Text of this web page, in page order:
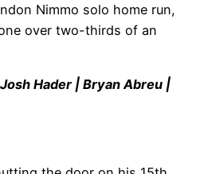
Nimmo solo home run,
over two-thirds of an
Hader | Bryan Abreu |